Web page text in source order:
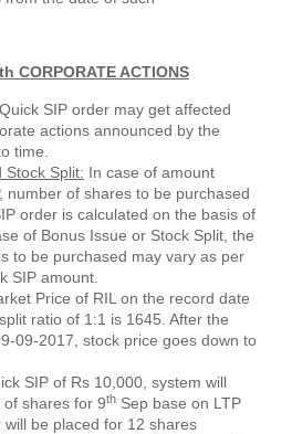
CORPORATE ACTIONS
SIP order may get affected
actions announced by the
time.
Stock Split: In case of amount
number of shares to be purchased
order is calculated on the basis of
of Bonus Issue or Stock Split, the
to be purchased may vary as per
SIP amount.
Price of RIL on the record date
ratio of 1:1 is 1645. After the
09-2017, stock price goes down to
SIP of Rs 10,000, system will
shares for 9th Sep base on LTP
be placed for 12 shares